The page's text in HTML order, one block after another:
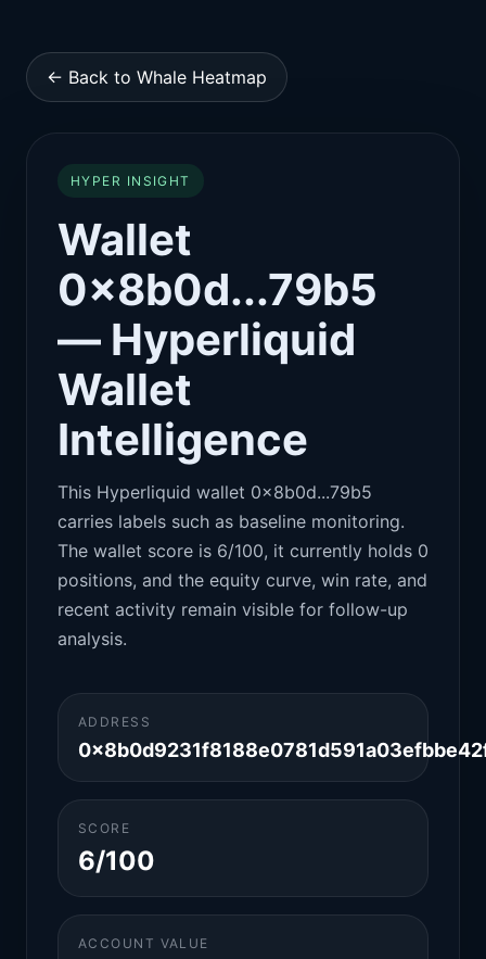
← Back to Whale Heatmap
HYPER INSIGHT
Wallet
0x8b0d...79b5
— Hyperliquid
Wallet
Intelligence
This Hyperliquid wallet 0x8b0d...79b5
carries labels such as baseline monitoring.
The wallet score is 6/100, it currently holds 0
positions, and the equity curve, win rate, and
recent activity remain visible for follow-up
analysis.
ADDRESS
SCORE
6/100
ACCOUNT VALUE